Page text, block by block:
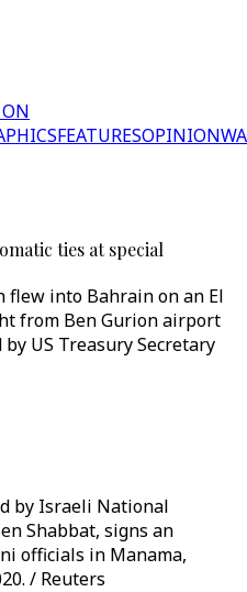
FEATURESOPINION
ties at special
flew into Bahrain on an El
from Ben Gurion airport
US Treasury Secretary
by Israeli National
Shabbat, signs an
officials in Manama,
/ Reuters